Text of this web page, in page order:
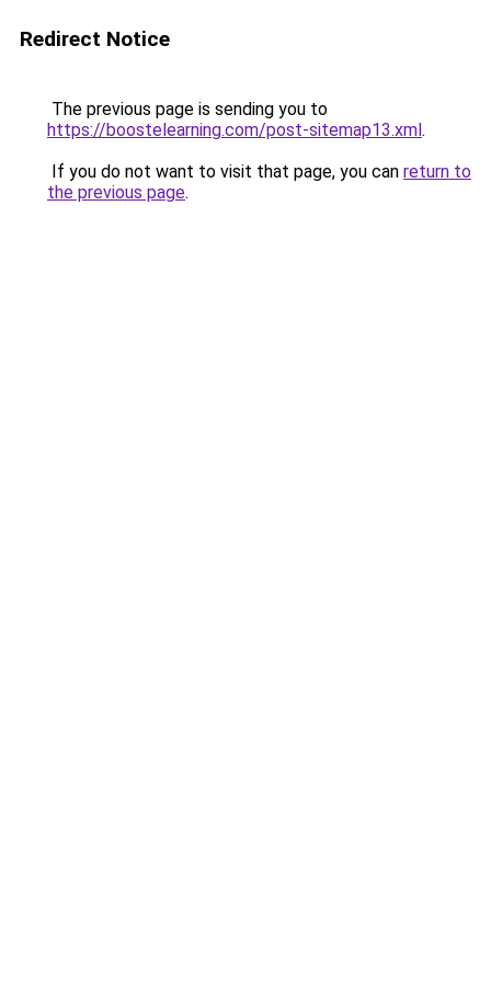
Redirect Notice
The previous page is sending you to
https://boostelearning.com/post-sitemap13.xml.
If you do not want to visit that page, you can return to
the previous page.